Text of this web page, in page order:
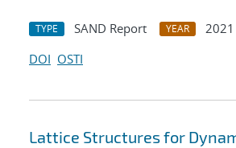
TYPE SAND Report YEAR
2021
DOI OSTI
Lattice Structures for